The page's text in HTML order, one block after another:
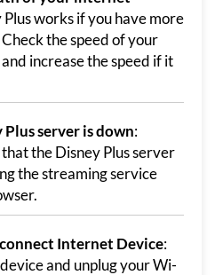
Plus works if you have more
the speed of your
increase the speed if it
server is down:
the Disney Plus server
the streaming service
Internet Device:
and unplug your Wi-